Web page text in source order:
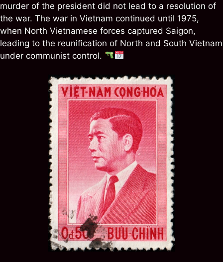
murder of the president did not lead to a resolution of
the war. The war in Vietnam continued until 1975,
when North Vietnamese forces captured Saigon,
leading to the reunification of North and South Vietnam
under communist control.